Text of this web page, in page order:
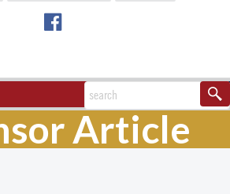
Article